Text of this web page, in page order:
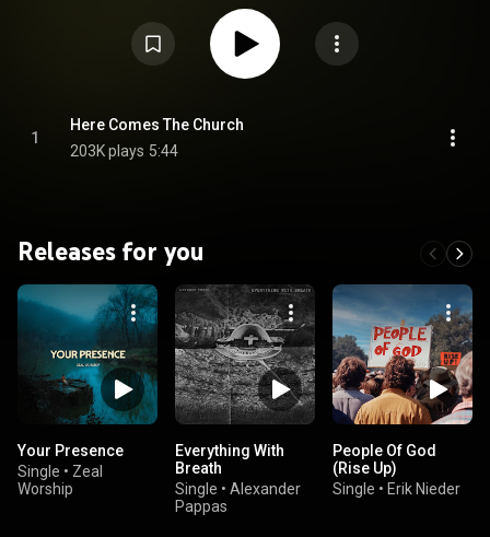
1
Here Comes The Church
203K plays 5:44
Releases for you
Your Presence
Single • Zeal
Worship
Everything With
Breath
Single • Alexander
Pappas
People Of God
(Rise Up)
Single • Erik Nieder